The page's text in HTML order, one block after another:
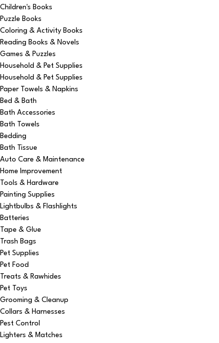
Children's Books
Puzzle Books
Coloring & Activity Books
Reading Books & Novels
Games & Puzzles
Household & Pet Supplies
Household & Pet Supplies
Paper Towels & Napkins
Bed & Bath
Bath Accessories
Bath Towels
Bedding
Bath Tissue
Auto Care & Maintenance
Home Improvement
Tools & Hardware
Painting Supplies
Lightbulbs & Flashlights
Batteries
Tape & Glue
Trash Bags
Pet Supplies
Pet Food
Treats & Rawhides
Pet Toys
Grooming & Cleanup
Collars & Harnesses
Pest Control
Lighters & Matches